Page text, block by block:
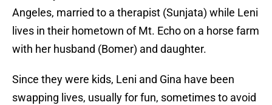
Angeles, married to a therapist (Sunjata) while Leni
lives in their hometown of Mt. Echo on a horse farm
with her husband (Bomer) and daughter.
Since they were kids, Leni and Gina have been
swapping lives, usually for fun, sometimes to avoid